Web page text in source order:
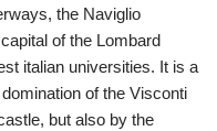
the Naviglio
of the Lombard
italian universities. It is a
of the Visconti
but also by the